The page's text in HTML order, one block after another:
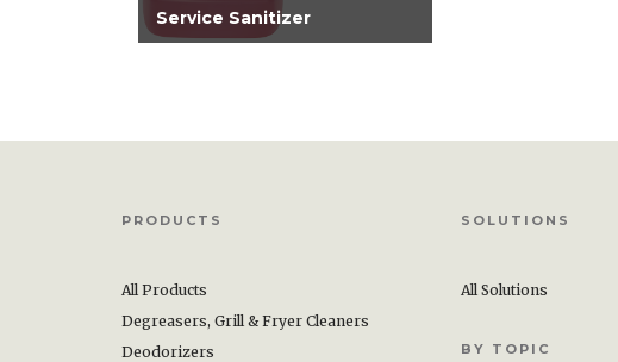
Service Sanitizer
PRODUCTS
All Products
Degreasers, Grill & Fryer Cleaners
Deodorizers
SOLUTIONS
All Solutions
BY TOPIC